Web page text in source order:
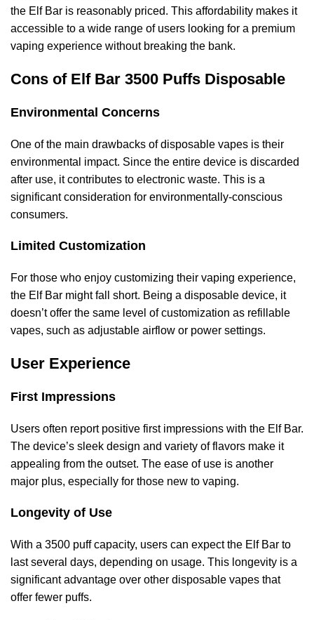
the Elf Bar is reasonably priced. This affordability makes it
accessible to a wide range of users looking for a premium
vaping experience without breaking the bank.
Cons of Elf Bar 3500 Puffs Disposable
Environmental Concerns
One of the main drawbacks of disposable vapes is their
environmental impact. Since the entire device is discarded
after use, it contributes to electronic waste. This is a
significant consideration for environmentally-conscious
consumers.
Limited Customization
For those who enjoy customizing their vaping experience,
the Elf Bar might fall short. Being a disposable device, it
doesn’t offer the same level of customization as refillable
vapes, such as adjustable airflow or power settings.
User Experience
First Impressions
Users often report positive first impressions with the Elf Bar.
The device’s sleek design and variety of flavors make it
appealing from the outset. The ease of use is another
major plus, especially for those new to vaping.
Longevity of Use
With a 3500 puff capacity, users can expect the Elf Bar to
last several days, depending on usage. This longevity is a
significant advantage over other disposable vapes that
offer fewer puffs.